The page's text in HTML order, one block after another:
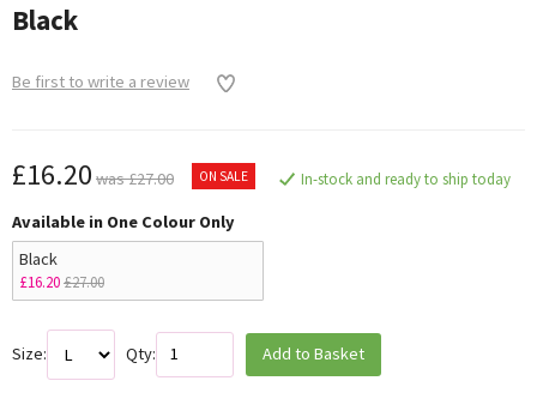
Black
Be first to write a review
£16.20 was £27.00 ON SALE In-stock and ready to ship today
Available in One Colour Only
Black
£16.20£27.00
Size: Qty: Add to Basket